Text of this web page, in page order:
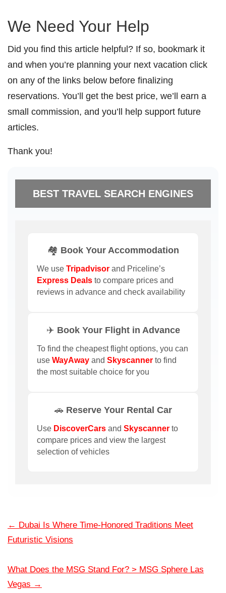
We Need Your Help
Did you find this article helpful? If so, bookmark it
and when you’re planning your next vacation click
on any of the links below before finalizing
reservations. You’ll get the best price, we’ll earn a
small commission, and you’ll help support future
articles.
Thank you!
BEST TRAVEL SEARCH ENGINES
🏘️ Book Your Accommodation
We use Tripadvisor and Priceline’s
Express Deals to compare prices and
reviews in advance and check availability
✈️ Book Your Flight in Advance
To find the cheapest flight options, you can
use WayAway and Skyscanner to find
the most suitable choice for you
🚗 Reserve Your Rental Car
Use DiscoverCars and Skyscanner to
compare prices and view the largest
selection of vehicles
← Dubai Is Where Time-Honored Traditions Meet
Futuristic Visions
What Does the MSG Stand For? > MSG Sphere Las
Vegas →